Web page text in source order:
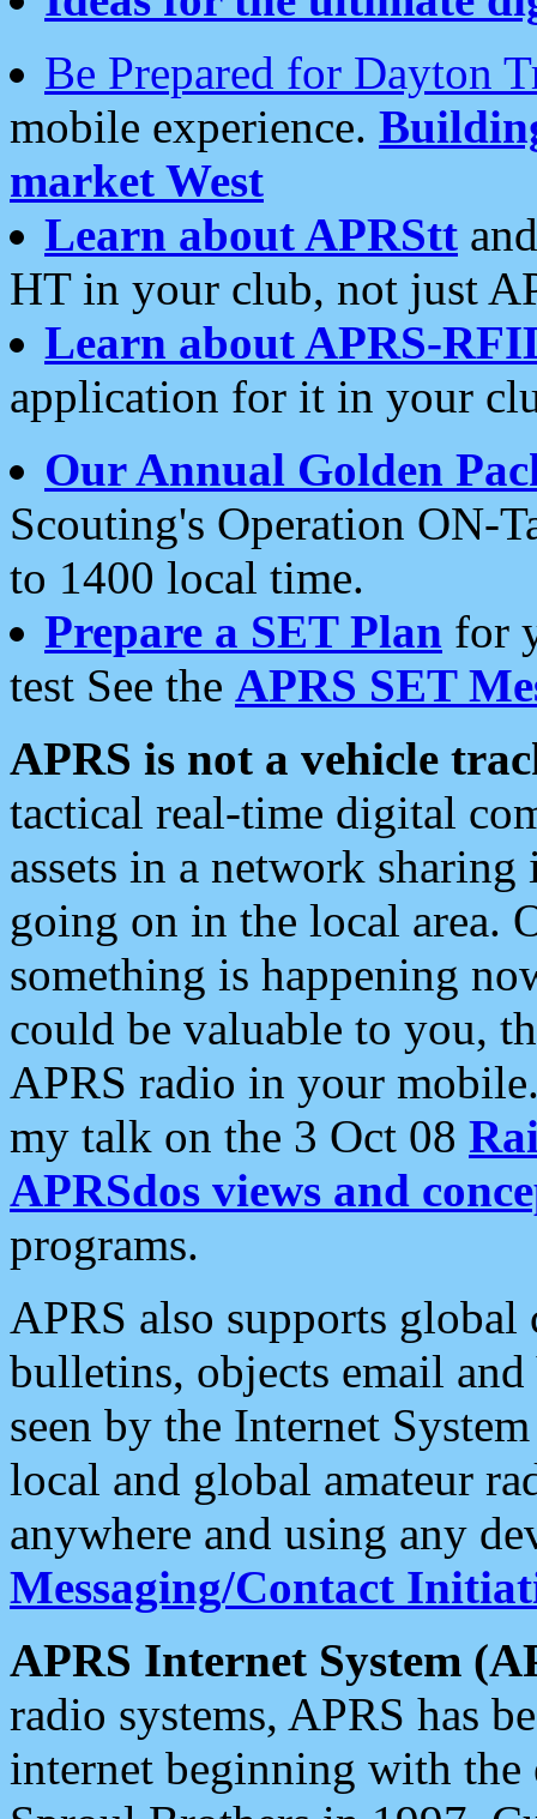
Be Prepared for Dayton
mobile experience.
market West
Learn about APRStt
HT in your club, not just
Learn about APRS-
application for it in your
Our Annual Golden
Scouting's Operation ON-
to 1400 local time.
Prepare a SET Plan for
test See the APRS SET
APRS is not a vehicle
tactical real-time digital
assets in a network
going on in the local area.
something is happening
could be valuable to you,
APRS radio in your
my talk on the 3 Oct 08
APRSdos views and
programs.
APRS also supports
bulletins, objects email and
seen by the Internet
local and global amateur
anywhere and using any
Messaging/Contact
APRS Internet System
radio systems, APRS has
internet beginning with the